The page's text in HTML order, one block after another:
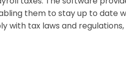
them to stay up to date
with tax laws and